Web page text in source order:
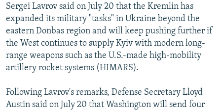
Sergei Lavrov said on July 20 that the Kremlin has
expanded its military "tasks" in Ukraine beyond the
eastern Donbas region and will keep pushing further if
the West continues to supply Kyiv with modern long-
range weapons such as the U.S.-made high-mobility
artillery rocket systems (HIMARS).
Following Lavrov's remarks, Defense Secretary Lloyd
Austin said on July 20 that Washington will send four